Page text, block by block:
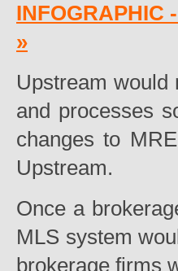
INFOGRAPHIC
»
Upstream would
and processes
changes to
Upstream.
Once a
MLS system
brokerage firms